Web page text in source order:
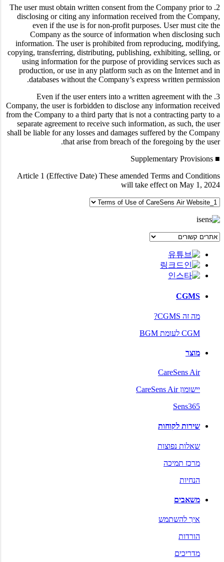
2. The user must obtain written consent from the Company prior to
disclosing or citing any information received from the Company,
even if the use is for non-profit purposes. User must cite the
Company as the source of information when disclosing such
information. The user is prohibited from reproducing, modifying,
copying, transferring, distributing, publishing, exhibiting, selling, or
using information for the purpose of providing services such as
production, or use in any platform such as on the Internet and in
databases without the Company’s express written permission.
3. Even if the user enters into a written agreement with the
Company, the user is forbidden to disclose any information received
from the Company to a third party that is not a contracting party to a
separate agreement to receive such information, as such, the user
shall be liable for any losses and damages suffered by the Company
that arise from breach of the foregoing by the user.
■ Supplementary Provisions
Article 1 (Effective Date) These amended Terms and Conditions
will take effect on May 1, 2024
CGMS
מה זה CGMS?
CGM לעומת BGM
מוצר
CareSens Air
יישומון CareSens Air
Sens365
שירות לקוחות
שאלות נפוצות
מרכז תמיכה
הנחיות
משאבים
איך להשתמש
הורדות
מדריכים